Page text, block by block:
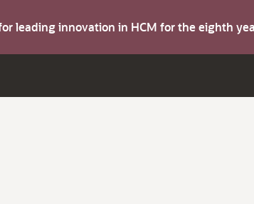
leading innovation in HCM for the eighth